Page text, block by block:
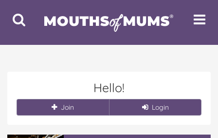
Toggle
Search
Toggle
Hello!
Join Login